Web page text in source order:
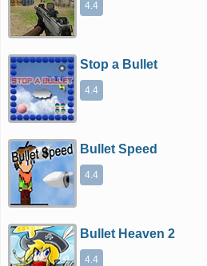
4.4
Stop a Bullet
4.4
Bullet Speed
4.4
Bullet Heaven 2
4.4